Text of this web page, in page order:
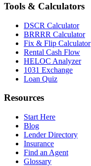
Tools & Calculators
DSCR Calculator
BRRRR Calculator
Fix & Flip Calculator
Rental Cash Flow
HELOC Analyzer
1031 Exchange
Loan Quiz
Resources
Start Here
Blog
Lender Directory
Insurance
Find an Agent
Glossary